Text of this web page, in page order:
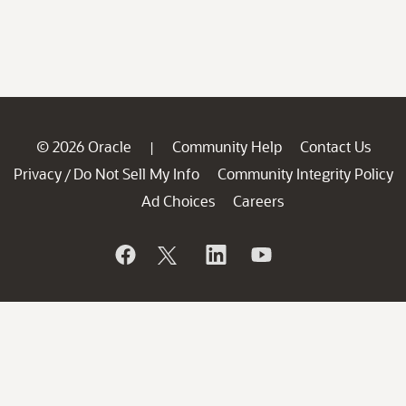
© 2026 Oracle | Community Help
Contact Us
Privacy / Do Not Sell My Info
Community Integrity Policy
Ad Choices
Careers